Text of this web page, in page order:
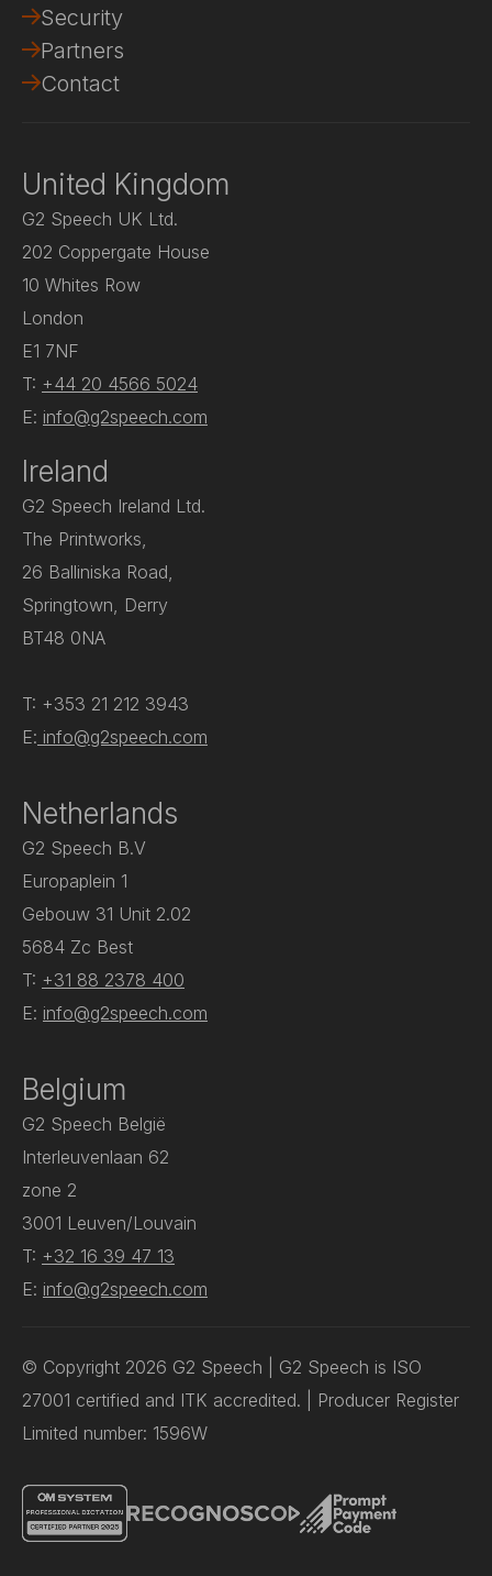
Security
Partners
Contact
United Kingdom
G2 Speech UK Ltd.
202 Coppergate House
10 Whites Row
London
E1 7NF
T: +44 20 4566 5024
E: info@g2speech.com
Ireland
G2 Speech Ireland Ltd.
The Printworks,
26 Balliniska Road,
Springtown, Derry
BT48 0NA
T: +353 21 212 3943
E: info@g2speech.com
Netherlands
G2 Speech B.V
Europaplein 1
Gebouw 31 Unit 2.02
5684 Zc Best
T: +31 88 2378 400
E: info@g2speech.com
Belgium
G2 Speech België
Interleuvenlaan 62
zone 2
3001 Leuven/Louvain
T: +32 16 39 47 13
E: info@g2speech.com
© Copyright 2026 G2 Speech | G2 Speech is ISO
27001 certified and ITK accredited. | Producer Register
Limited number: 1596W